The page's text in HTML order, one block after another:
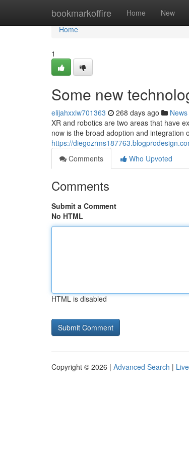
bookmarkoffire Home New
Home
Home
1
Some new
elijahxxiw701363 268 days ago News
XR and robotics are two areas that have
now is the broad adoption and integration
https://
Comments
Who Upvoted
Comments
Submit a Comment
No HTML
HTML is disabled
Copyright © 2026 | Advanced Search | Live